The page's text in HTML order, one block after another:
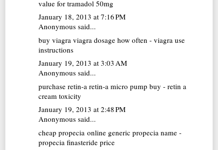
value for tramadol 50mg
January 18, 2013 at 7:16 PM
Anonymous said...
buy viagra viagra dosage how often - viagra use
instructions
January 19, 2013 at 3:03 AM
Anonymous said...
purchase retin-a retin-a micro pump buy - retin a
cream toxicity
January 19, 2013 at 2:48 PM
Anonymous said...
cheap propecia online generic propecia name -
propecia finasteride price